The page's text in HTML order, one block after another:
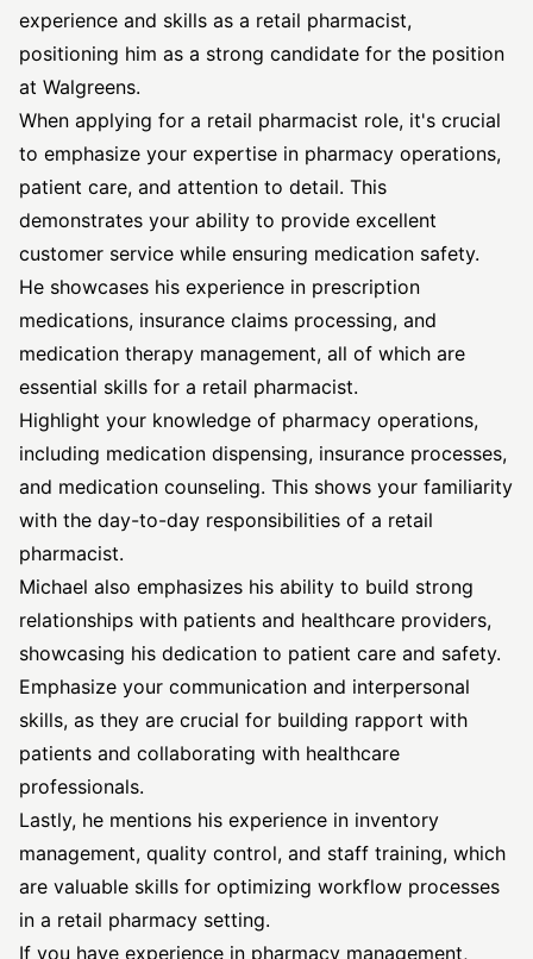
experience and skills as a retail pharmacist,
positioning him as a strong candidate for the position
at Walgreens.
When applying for a retail pharmacist role, it's crucial
to emphasize your expertise in pharmacy operations,
patient care, and attention to detail. This
demonstrates your ability to provide excellent
customer service while ensuring medication safety.
He showcases his experience in prescription
medications, insurance claims processing, and
medication therapy management, all of which are
essential skills for a retail pharmacist.
Highlight your knowledge of pharmacy operations,
including medication dispensing, insurance processes,
and medication counseling. This shows your familiarity
with the day-to-day responsibilities of a retail
pharmacist.
Michael also emphasizes his ability to build strong
relationships with patients and healthcare providers,
showcasing his dedication to patient care and safety.
Emphasize your communication and interpersonal
skills, as they are crucial for building rapport with
patients and collaborating with healthcare
professionals.
Lastly, he mentions his experience in inventory
management, quality control, and staff training, which
are valuable skills for optimizing workflow processes
in a retail pharmacy setting.
If you have experience in pharmacy management,